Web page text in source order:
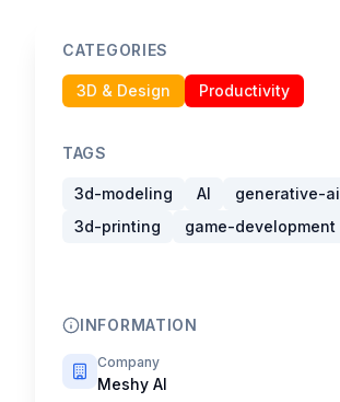
CATEGORIES
3D & Design Productivity
TAGS
3d-modeling AI
generative-ai
3d-printing
game-development
INFORMATION
Company
Meshy AI